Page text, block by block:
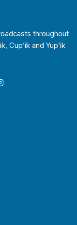
throughout
Cup’ik and Yup’ik